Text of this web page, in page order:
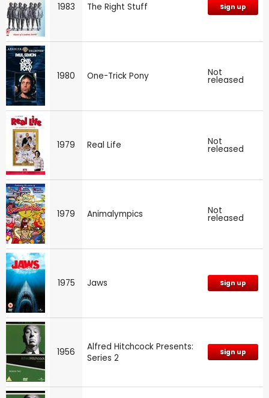
1983 The Right Stuff Sign up
1980 One-Trick Pony Not
released
1979 Real Life Not
released
1979 Animalympics Not
released
1975 Jaws Sign up
1956
Alfred Hitchcock Presents:
Series 2
Sign up